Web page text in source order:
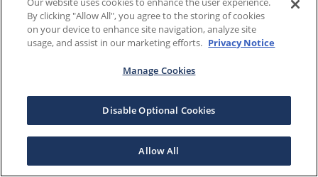
By clicking "Allow All", you agree to the storing of cookies
on your device to enhance site navigation, analyze site
usage, and assist in our marketing efforts. Privacy Notice
Manage Cookies
Disable Optional Cookies
Allow All